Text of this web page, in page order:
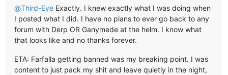
@Third-Eye Exactly. I knew exactly what I was doing when
I posted what I did. I have no plans to ever go back to any
forum with Derp OR Ganymede at the helm. I know what
that looks like and no thanks forever.
ETA: Farfalla getting banned was my breaking point. I was
content to just pack my shit and leave quietly in the night,